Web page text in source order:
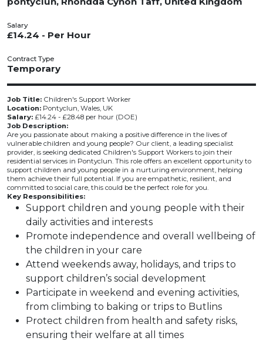
Salary
£14.24 - Per Hour
Contract Type
Temporary
Job Title: Children's Support Worker
Location: Pontyclun, Wales, UK
Salary: £14.24 - £28.48 per hour (DOE)
Job Description:
Are you passionate about making a positive difference in the lives of
vulnerable children and young people? Our client, a leading specialist
provider, is seeking dedicated Children's Support Workers to join their
residential services in Pontyclun. This role offers an excellent opportunity to
support children and young people in a nurturing environment, helping
them achieve their full potential. If you are empathetic, resilient, and
committed to social care, this could be the perfect role for you.
Key Responsibilities:
Support children and young people with their
daily activities and interests
Promote independence and overall wellbeing of
the children in your care
Attend weekends away, holidays, and trips to
support children’s social development
Participate in weekend and evening activities,
from climbing to baking or trips to Butlins
Protect children from health and safety risks,
ensuring their welfare at all times